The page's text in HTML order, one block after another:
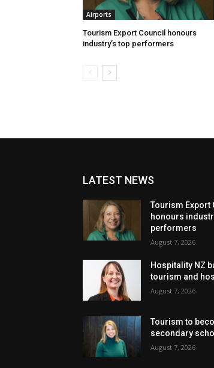
Airports
Tourism Export Council honours
industry’s top performers
LATEST NEWS
Tourism Export
honours
performers
August 7, 2026
Hospitality NZ
tourism and
August 7, 2026
Tourism to
secondary
August 7, 2026